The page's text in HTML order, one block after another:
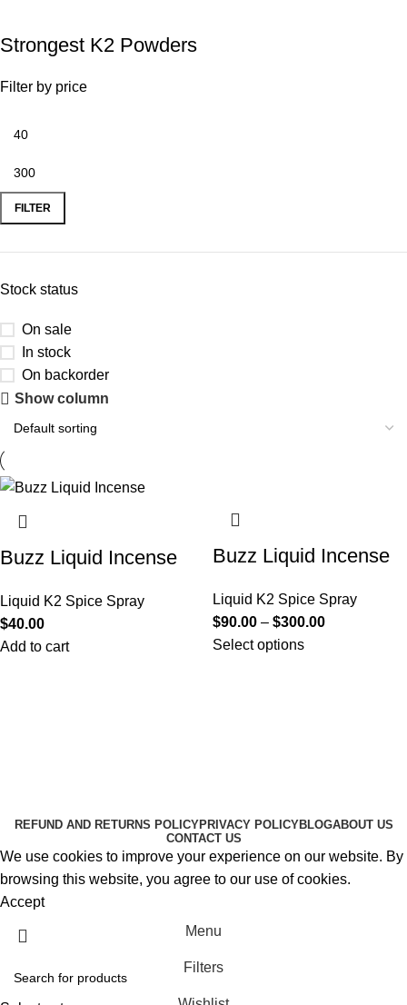
Strongest K2 Powders
Filter by price
FILTER
Stock status
On sale
In stock
On backorder
Show column
Buzz Liquid Incense
Liquid K2 Spice Spray
$40.00
Add to cart
Buzz Liquid Incense
Liquid K2 Spice Spray
$90.00 – $300.00
Select options
REFUND AND RETURNS POLICYPRIVACY POLICYBLOGABOUT US
CONTACT US
We use cookies to improve your experience on our website. By
browsing this website, you agree to our use of cookies.
Accept
Menu
Filters